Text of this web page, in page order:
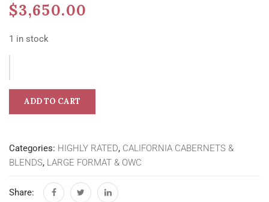
$3,650.00
1 in stock
ADD TO CART
Categories: HIGHLY RATED, CALIFORNIA CABERNETS &
BLENDS, LARGE FORMAT & OWC
Share: